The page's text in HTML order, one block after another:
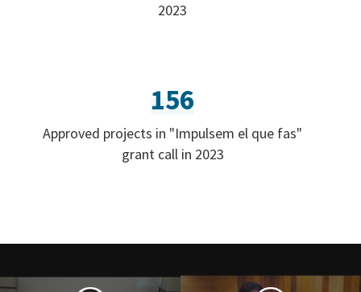
2023
156
Approved projects in "Impulsem el que fas"
grant call in 2023